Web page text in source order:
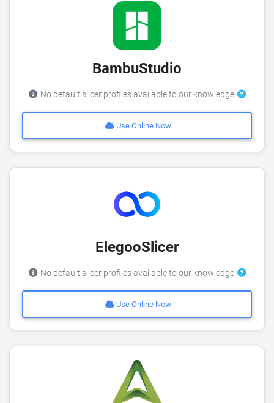
BambuStudio
No default slicer profiles available to our knowledge
Use Online Now
ElegooSlicer
No default slicer profiles available to our knowledge
Use Online Now